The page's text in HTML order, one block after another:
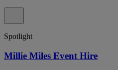
Spotlight
Millie Miles Event Hire